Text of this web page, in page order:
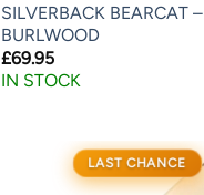
SILVERBACK BEARCAT –
BURLWOOD
£69.95
IN STOCK
LAST CHANCE